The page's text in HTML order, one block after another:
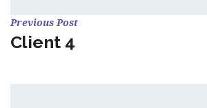
Previous Post
Client 4